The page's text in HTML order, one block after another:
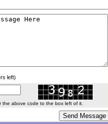
left)
the above code to the box left of it.